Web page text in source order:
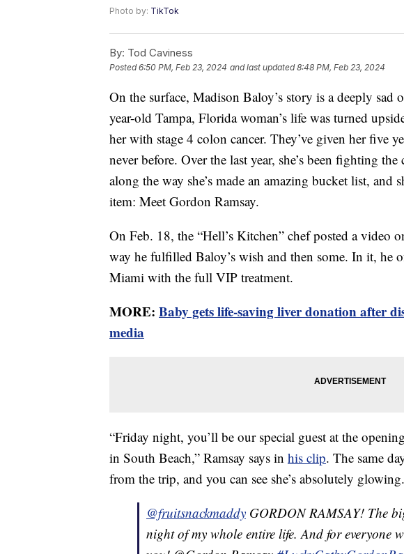
Photo by: TikTok
By: Tod Caviness
Posted6:50 PM, Feb 23, 2024 and last updated 8:48 PM, Feb 23, 2024
On the surface, Madison Baloy’s story is a deeply
year-old Tampa, Florida woman’s life was turned
her with stage 4 colon cancer. They’ve given her five
never before. Over the last year, she’s been fighting
along the way she’s made an amazing bucket list, and
item: Meet Gordon Ramsay.
On Feb. 18, the “Hell’s Kitchen” chef posted a video
way he fulfilled Baloy’s wish and then some. In it, he
Miami with the full VIP treatment.
MORE: Baby gets life-saving liver donation after
media
“Friday night, you’ll be our special guest at the
in South Beach,” Ramsay says in his clip. The same
from the trip, and you can see she’s absolutely glowing.
@fruitsnackmaddy GORDON RAMSAY! The
night of my whole entire life. And for everyone